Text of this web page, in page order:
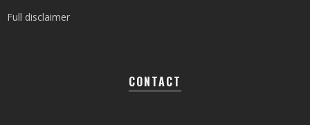
Full disclaimer
CONTACT